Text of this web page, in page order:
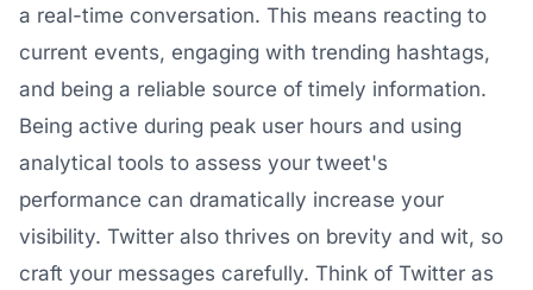
a real-time conversation. This means reacting to
current events, engaging with trending hashtags,
and being a reliable source of timely information.
Being active during peak user hours and using
analytical tools to assess your tweet's
performance can dramatically increase your
visibility. Twitter also thrives on brevity and wit, so
craft your messages carefully. Think of Twitter as